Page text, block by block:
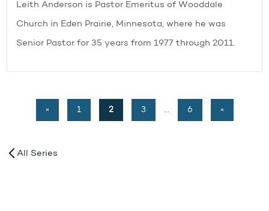
Leith Anderson is Pastor Emeritus of Wooddale
Church in Eden Prairie, Minnesota, where he was
Senior Pastor for 35 years from 1977 through 2011.
« 1 2 3 … 6 »
All Series